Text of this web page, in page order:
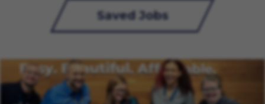
Saved Jobs